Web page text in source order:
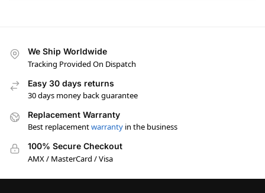
We Ship Worldwide
Tracking Provided On Dispatch
Easy 30 days returns
30 days money back guarantee
Replacement Warranty
Best replacementwarranty in the business
100% Secure Checkout
AMX / MasterCard / Visa